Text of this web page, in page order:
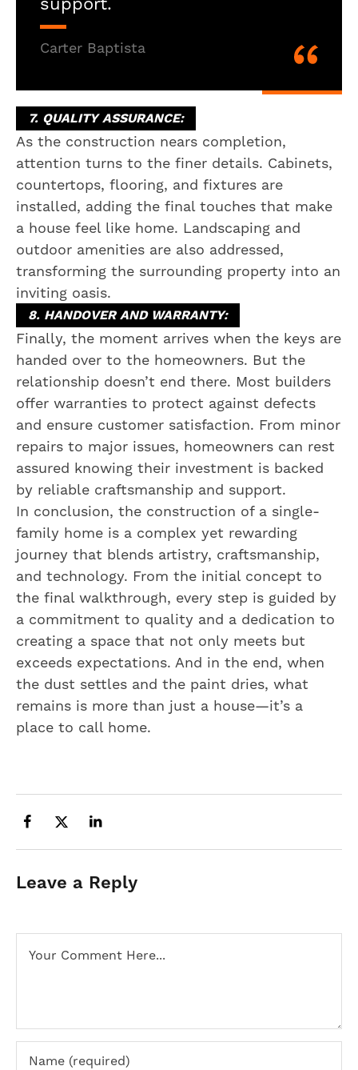
Carter Baptista
7. QUALITY ASSURANCE:
As the construction nears completion,
attention turns to the finer details. Cabinets,
countertops, flooring, and fixtures are
installed, adding the final touches that make
a house feel like home. Landscaping and
outdoor amenities are also addressed,
transforming the surrounding property into an
inviting oasis.
8. HANDOVER AND WARRANTY:
Finally, the moment arrives when the keys are
handed over to the homeowners. But the
relationship doesn’t end there. Most builders
offer warranties to protect against defects
and ensure customer satisfaction. From minor
repairs to major issues, homeowners can rest
assured knowing their investment is backed
by reliable craftsmanship and support.
In conclusion, the construction of a single-
family home is a complex yet rewarding
journey that blends artistry, craftsmanship,
and technology. From the initial concept to
the final walkthrough, every step is guided by
a commitment to quality and a dedication to
creating a space that not only meets but
exceeds expectations. And in the end, when
the dust settles and the paint dries, what
remains is more than just a house—it’s a
place to call home.
Leave a Reply